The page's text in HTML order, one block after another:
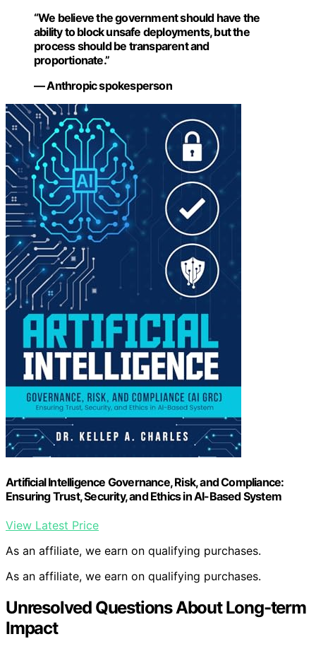
“We believe the government should have the
ability to block unsafe deployments, but the
process should be transparent and
proportionate.”
— Anthropic spokesperson
Artificial Intelligence Governance, Risk, and Compliance:
Ensuring Trust, Security, and Ethics in AI-Based System
View Latest Price
As an affiliate, we earn on qualifying purchases.
As an affiliate, we earn on qualifying purchases.
Unresolved Questions About Long-term
Impact